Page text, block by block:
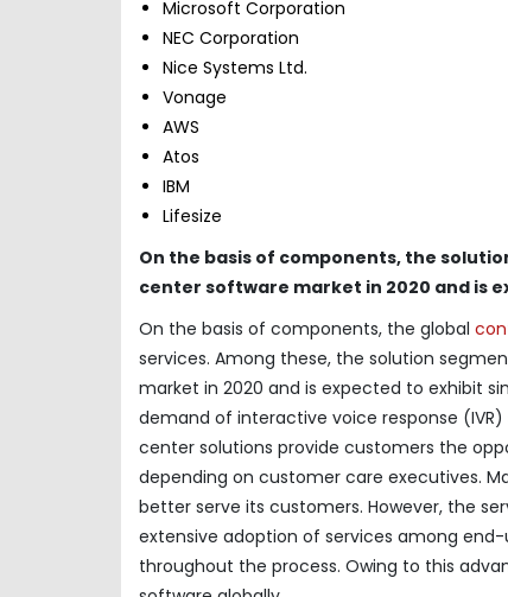
Microsoft Corporation
NEC Corporation
Nice Systems Ltd.
Vonage
AWS
Atos
IBM
Lifesize
On the basis of components, the
center software market in 2020 and is
On the basis of components, the global
services. Among these, the solution
market in 2020 and is expected to exhibit
demand of interactive voice response
center solutions provide customers the
depending on customer care executives.
better serve its customers. However, the
extensive adoption of services among
throughout the process. Owing to this